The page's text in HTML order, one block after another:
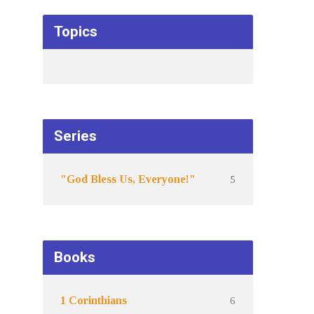
Topics
Series
"God Bless Us, Everyone!" 5
Books
1 Corinthians
6